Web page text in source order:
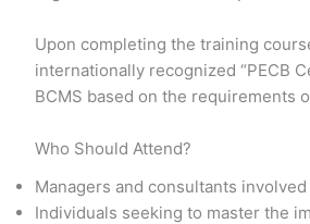
Upon completing the training
internationally recognized “PECB
BCMS based on the requirements
Who Should Attend?
Managers and consultants
Individuals seeking to master the